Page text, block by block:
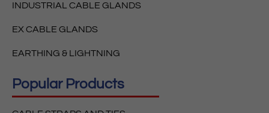
INDUSTRIAL CABLE GLANDS
EX CABLE GLANDS
EARTHING & LIGHTNING
Popular Products